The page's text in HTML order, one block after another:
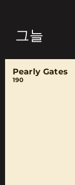
그늘
Pearly Gates
190